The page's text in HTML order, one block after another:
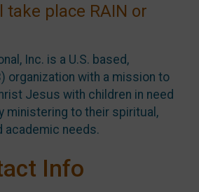
place RAIN or
Inc. is a U.S. based,
organization with a mission to
Jesus with children in need
ministering to their spiritual,
academic needs.
Info